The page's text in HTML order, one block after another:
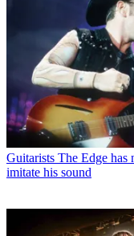
Guitarists The Edge has
imitate his sound